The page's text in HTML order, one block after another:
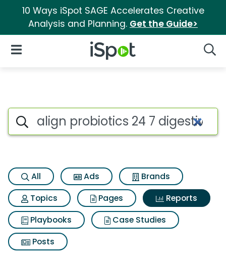
10 Ways iSpot SAGE Accelerates Creative
Analysis and Planning. Get the Guide>
iSpot Logo
Open Navigation
Search iSpot
All Ads
Brands
Topics
Pages
Reports
Playbooks
Case Studies
Posts